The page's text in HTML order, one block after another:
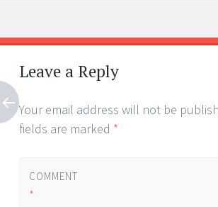
Post
navigation
←
→
Leave a Reply
Your email address will not be
fields are marked *
COMMENT
*